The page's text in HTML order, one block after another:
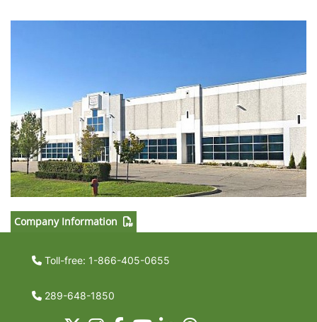
Company Information
Toll-free: 1-866-405-0655
289-648-1850